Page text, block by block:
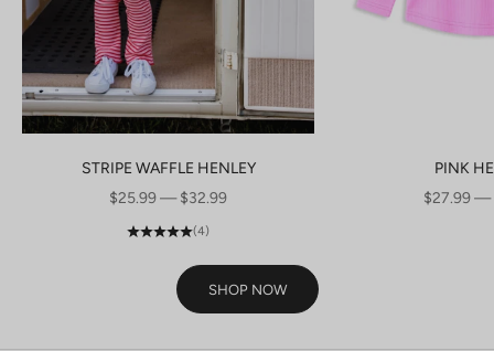
STRIPE WAFFLE HENLEY
SALE PRICE
$25.99 — $32.99
(4)
PINK
SALE
$27.99 —
SHOP NOW